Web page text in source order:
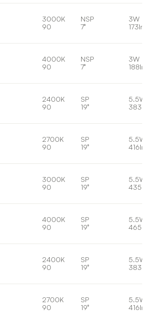
3000K
90
NSP
7°
3W
173lm
4000K
90
NSP
7°
3W
188lm
2400K
90
SP
19°
5.5W
383lm
2700K
90
SP
19°
5.5W
416lm
3000K
90
SP
19°
5.5W
435lm
4000K
90
SP
19°
5.5W
465lm
2400K
90
SP
19°
5.5W
383lm
2700K
90
SP
19°
5.5W
416lm